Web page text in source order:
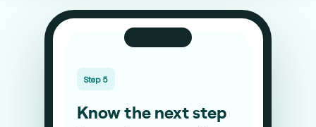
Step 5
Know the next step